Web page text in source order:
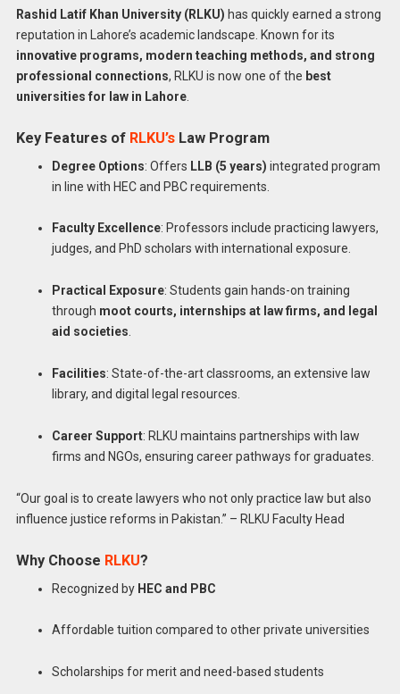
Rashid Latif Khan University (RLKU) has quickly earned a strong
reputation in Lahore’s academic landscape. Known for its
innovative programs, modern teaching methods, and strong
professional connections, RLKU is now one of the best
universities for law in Lahore.
Key Features of RLKU’sLaw Program
Degree Options: Offers LLB (5 years) integrated program
in line with HEC and PBC requirements.
Faculty Excellence: Professors include practicing lawyers,
judges, and PhD scholars with international exposure.
Practical Exposure: Students gain hands-on training
through moot courts, internships at law firms, and legal
aid societies
Facilities: State-of-the-art classrooms, an extensive law
library, and digital legal resources.
Career Support: RLKU maintains partnerships with law
firms and NGOs, ensuring career pathways for graduates.
“Our goal is to create lawyers who not only practice law but also
influence justice reforms in Pakistan.” – RLKU Faculty Head
Why Choose RLKU?
Recognized by HEC and PBC
Affordable tuition compared to other private universities
Scholarships for merit and need-based students